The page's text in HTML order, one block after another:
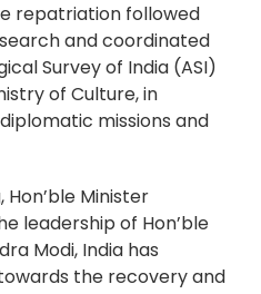
repatriation followed
and coordinated
Survey of India (ASI)
of Culture, in
missions and
Minister
leadership of Hon’ble
Modi, India has
the recovery and